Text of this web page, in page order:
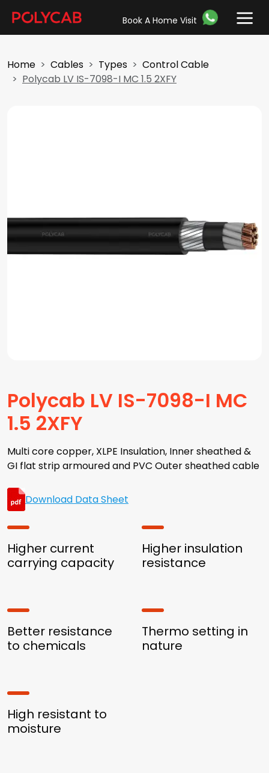
Book A Home Visit
Home Cables Types
Control Cable
Polycab LV IS-7098-I MC 1.5 2XFY
Polycab LV IS-7098-I MC
1.5 2XFY
Multi core copper, XLPE Insulation, Inner sheathed &
GI flat strip armoured and PVC Outer sheathed cable
Download Data Sheet
Higher current
carrying capacity
Higher insulation
resistance
Better resistance
to chemicals
Thermo setting in
nature
High resistant to
moisture